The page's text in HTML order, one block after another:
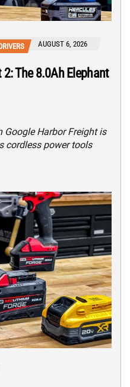
AUGUST 6, 2026
The 8.0Ah Elephant
Google Harbor Freight is
cordless power tools